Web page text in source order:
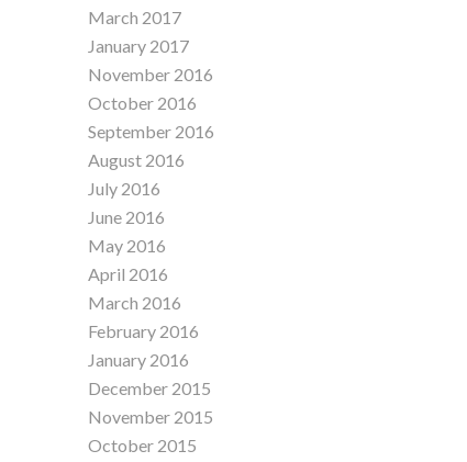
March 2017
January 2017
November 2016
October 2016
September 2016
August 2016
July 2016
June 2016
May 2016
April 2016
March 2016
February 2016
January 2016
December 2015
November 2015
October 2015